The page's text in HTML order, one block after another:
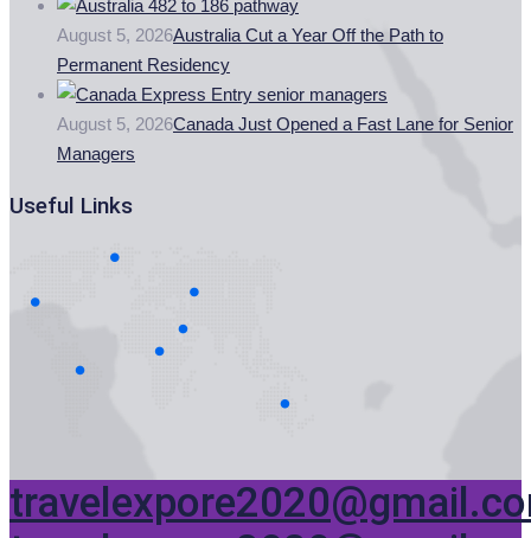
August 5, 2026Australia Cut a Year Off the Path to
Permanent Residency
August 5, 2026Canada Just Opened a Fast Lane for Senior
Managers
Useful Links